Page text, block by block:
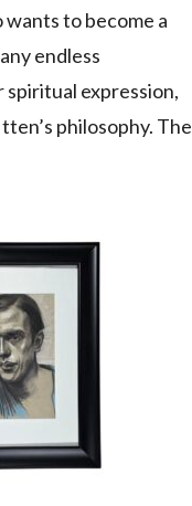
to become a
endless
spiritual expression,
philosophy. The